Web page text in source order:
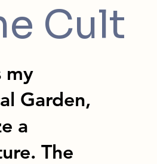
Cult
my
Garden,
a
The